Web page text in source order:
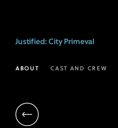
Ireland
as
Downey
Justified: City Primeval
ABOUT CAST AND CREW